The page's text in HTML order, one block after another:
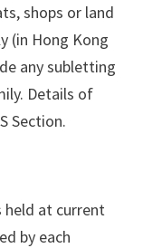
shops or land
(in Hong Kong
any subletting
Details of
Section.
held at current
by each